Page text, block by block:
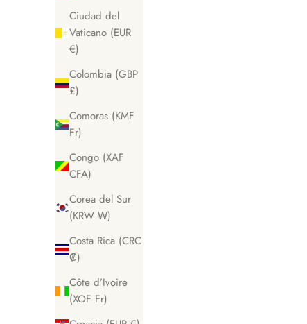
Ciudad del
Vaticano (EUR
€)
Colombia (GBP
£)
Comoras (KMF
Fr)
Congo (XAF
CFA)
Corea del Sur
(KRW ₩)
Costa Rica (CRC
₡)
Côte d’Ivoire
(XOF Fr)